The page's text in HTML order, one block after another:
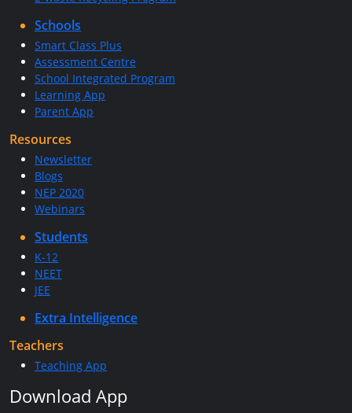
Schools
Smart Class Plus
Assessment Centre
School Integrated Program
Learning App
Parent App
Resources
Newsletter
Blogs
NEP 2020
Webinars
Students
K-12
NEET
JEE
Extra Intelligence
Teachers
Teaching App
Download App